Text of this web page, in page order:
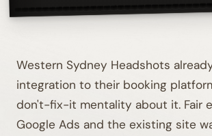
Western Sydney Headshots
integration to their booking
don't-fix-it mentality about it. Fair
Google Ads and the existing site